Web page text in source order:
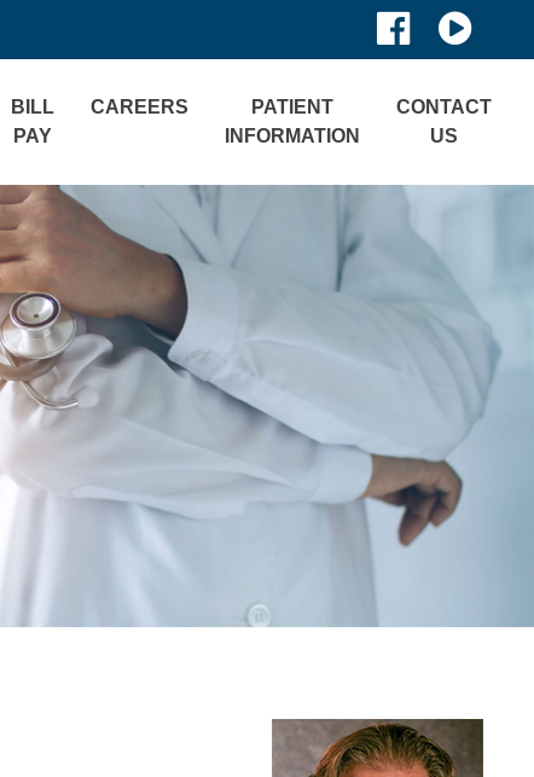
BILL
PAY
CAREERS
PATIENT
INFORMATION
CONTACT
US